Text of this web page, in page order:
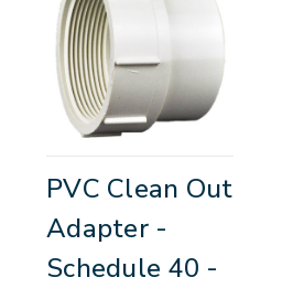
PVC Clean Out
Adapter -
Schedule 40 -